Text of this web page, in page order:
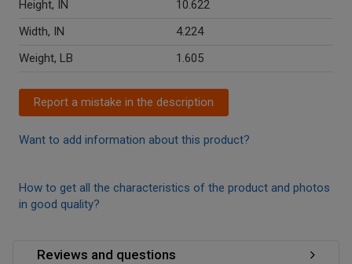
Height, IN
10.622
Width, IN
4.224
Weight, LB
1.605
Report a mistake in the description
Want to add information about this product?
How to get all the characteristics of the product and photos
in good quality?
Reviews and questions